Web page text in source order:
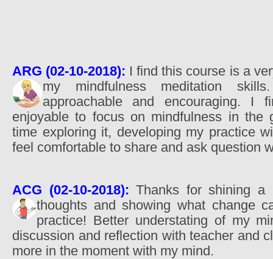
ARG (02-10-2018): I find this course is a
my mindfulness meditation
approachable and encouraging. I
enjoyable to focus on mindfulness in the
time exploring it, developing my practice
feel comfortable to share and ask question
ACG (02-10-2018): Thanks for shining
thoughts and showing what change
practice! Better understating of my
discussion and reflection with teacher and
more in the moment with my mind.